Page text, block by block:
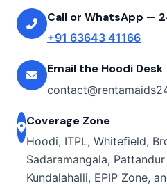
Call or WhatsApp —
+91 63643 41166
Email the Hoodi Desk
Coverage Zone
Hoodi, ITPL, Whitefield,
Sadaramangala,
Kundalahalli, EPIP Zone,